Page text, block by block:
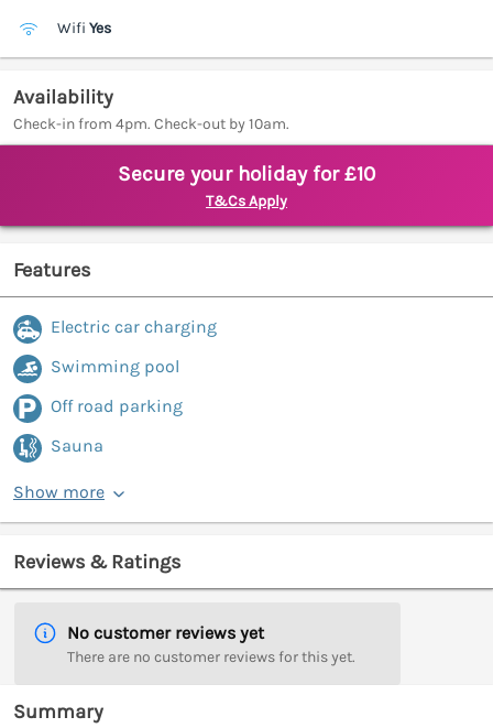
Wifi Yes
Availability
Check-in from 4pm. Check-out by 10am.
Secure your holiday for £10
T&Cs Apply
Features
Electric car charging
Swimming pool
Off road parking
Sauna
Show more
Reviews & Ratings
No customer reviews yet
There are no customer reviews for this yet.
Summary